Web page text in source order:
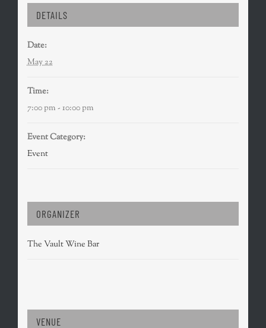
DETAILS
Date:
May 22
Time:
7:00 pm - 10:00 pm
Event Category:
Event
ORGANIZER
The Vault Wine Bar
VENUE